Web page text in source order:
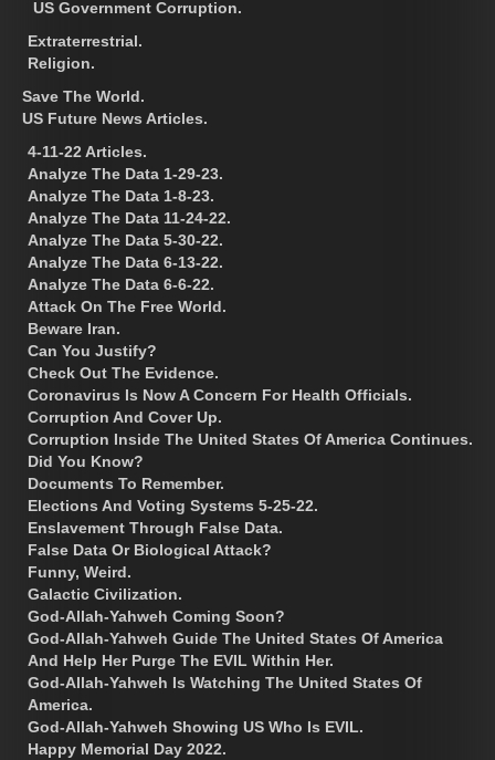
US Government Corruption.
Extraterrestrial.
Religion.
Save The World.
US Future News Articles.
4-11-22 Articles.
Analyze The Data 1-29-23.
Analyze The Data 1-8-23.
Analyze The Data 11-24-22.
Analyze The Data 5-30-22.
Analyze The Data 6-13-22.
Analyze The Data 6-6-22.
Attack On The Free World.
Beware Iran.
Can You Justify?
Check Out The Evidence.
Coronavirus Is Now A Concern For Health Officials.
Corruption And Cover Up.
Corruption Inside The United States Of America Continues.
Did You Know?
Documents To Remember.
Elections And Voting Systems 5-25-22.
Enslavement Through False Data.
False Data Or Biological Attack?
Funny, Weird.
Galactic Civilization.
God-Allah-Yahweh Coming Soon?
God-Allah-Yahweh Guide The United States Of America
And Help Her Purge The EVIL Within Her.
God-Allah-Yahweh Is Watching The United States Of
America.
God-Allah-Yahweh Showing US Who Is EVIL.
Happy Memorial Day 2022.